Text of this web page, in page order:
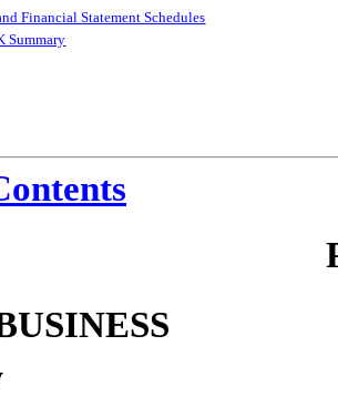
Financial Statement Schedules
Summary